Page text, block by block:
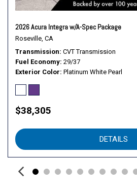
Rear Side Air Bag
Security System
Stability Control
Steering Wheel Audio Controls
Tires - Front Performance
Tires - Rear Performance
Traction Control
Transmission w/Dual Shift Mode
Turbo/Supercharged
Variable Speed Intermittent Wipers
2026 Acura Integra w/A-Spec Package
Roseville, CA
Transmission CVT Transmission
Fuel Economy 29/37
Exterior Color Platinum White Pearl
$38,305
DETAILS